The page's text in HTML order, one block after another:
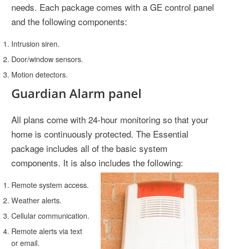
needs. Each package comes with a GE control panel
and the following components:
Intrusion siren.
Door/window sensors.
Motion detectors.
Guardian Alarm panel
All plans come with 24-hour monitoring so that your
home is continuously protected. The Essential
package includes all of the basic system
components. It is also includes the following:
Remote system access.
Weather alerts.
Cellular communication.
Remote alerts via text
or email.